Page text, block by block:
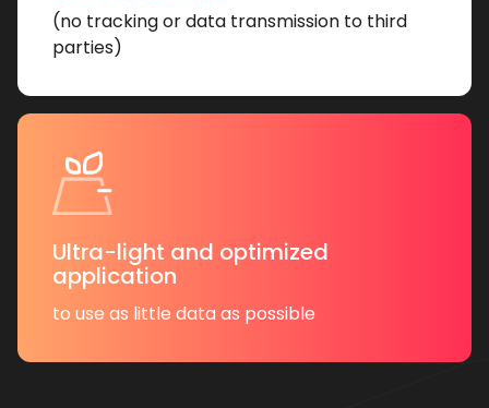
(no tracking or data transmission to third
parties)
Ultra-light and optimized
application
to use as little data as possible